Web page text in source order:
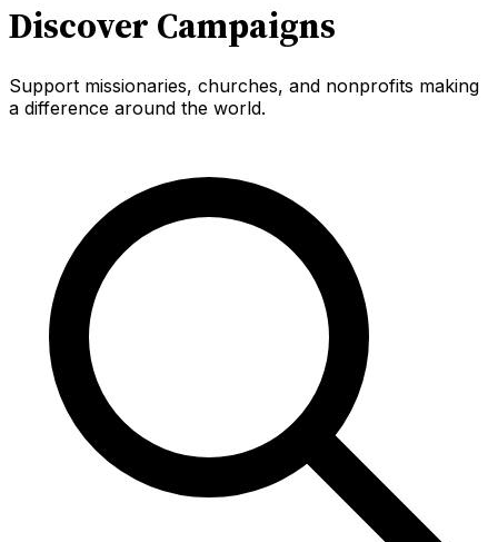
Discover Campaigns
Support missionaries, churches, and nonprofits making
a difference around the world.